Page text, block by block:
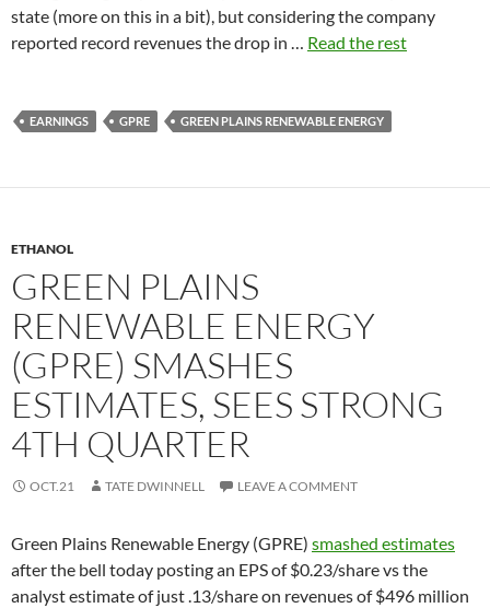
state (more on this in a bit), but considering the company
reported record revenues the drop in … Read the rest
EARNINGS GPRE GREEN PLAINS RENEWABLE ENERGY
ETHANOL
GREEN PLAINS
RENEWABLE ENERGY
(GPRE) SMASHES
ESTIMATES, SEES STRONG
4TH QUARTER
OCT.21 TATE DWINNELL LEAVE A COMMENT
Green Plains Renewable Energy (GPRE) smashed estimates
after the bell today posting an EPS of $0.23/share vs the
analyst estimate of just .13/share on revenues of $496 million